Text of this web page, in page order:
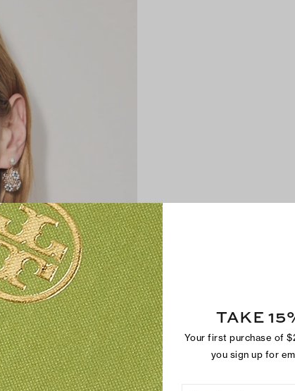
TAKE
Your first purchase of
you sign up for